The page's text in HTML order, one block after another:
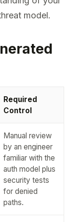
model.
Required
Control
Manual review
by an engineer
familiar with the
auth model plus
security tests
for denied
paths.